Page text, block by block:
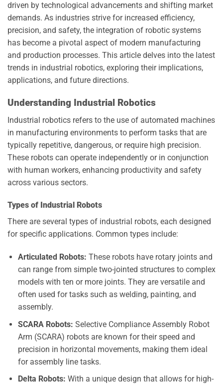
driven by technological advancements and shifting market
demands. As industries strive for increased efficiency,
precision, and safety, the integration of robotic systems
has become a pivotal aspect of modern manufacturing
and production processes. This article delves into the latest
trends in industrial robotics, exploring their implications,
applications, and future directions.
Understanding Industrial Robotics
Industrial robotics refers to the use of automated machines
in manufacturing environments to perform tasks that are
typically repetitive, dangerous, or require high precision.
These robots can operate independently or in conjunction
with human workers, enhancing productivity and safety
across various sectors.
Types of Industrial Robots
There are several types of industrial robots, each designed
for specific applications. Common types include:
Articulated Robots: These robots have rotary joints and
can range from simple two-jointed structures to complex
models with ten or more joints. They are versatile and
often used for tasks such as welding, painting, and
assembly.
SCARA Robots: Selective Compliance Assembly Robot
Arm (SCARA) robots are known for their speed and
precision in horizontal movements, making them ideal
for assembly line tasks.
Delta Robots: With a unique design that allows for high-